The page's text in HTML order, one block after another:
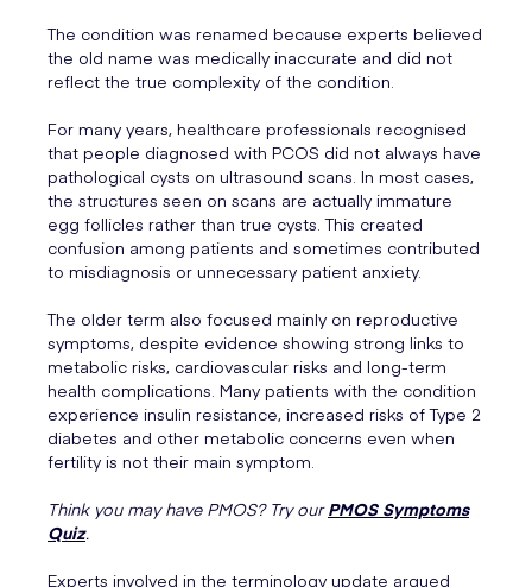
The condition was renamed because experts believed
the old name was medically inaccurate and did not
reflect the true complexity of the condition.
For many years, healthcare professionals recognised
that people diagnosed with PCOS did not always have
pathological cysts on ultrasound scans. In most cases,
the structures seen on scans are actually immature
egg follicles rather than true cysts. This created
confusion among patients and sometimes contributed
to misdiagnosis or unnecessary patient anxiety.
The older term also focused mainly on reproductive
symptoms, despite evidence showing strong links to
metabolic risks, cardiovascular risks and long-term
health complications. Many patients with the condition
experience insulin resistance, increased risks of Type 2
diabetes and other metabolic concerns even when
fertility is not their main symptom.
Think you may have PMOS? Try ourPMOS Symptoms
Quiz.
Experts involved in the terminology update argued